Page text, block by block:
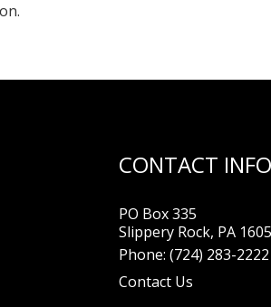
CONTACT
PO Box 335
Slippery Rock, PA
Phone: (724) 283-2222
Contact Us